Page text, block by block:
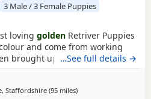
3 Male / 3 Female Puppies
loving golden Retriver Puppies
and come from working
brought up in a very loving
so are us to them along
pigs. They have been well
…See full details →
Staffordshire (95 milesaway from St Ives
)